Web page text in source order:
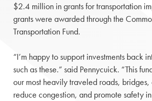
$2.4 million in grants for transportation
grants were awarded through the
Transportation Fund.
“I’m happy to support investments back
such as these.” said Pennycuick. “This
our most heavily traveled roads,
reduce congestion, and promote safety